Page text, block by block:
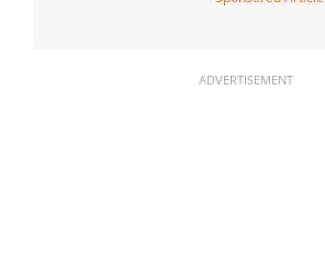
ADVERTISEMENT